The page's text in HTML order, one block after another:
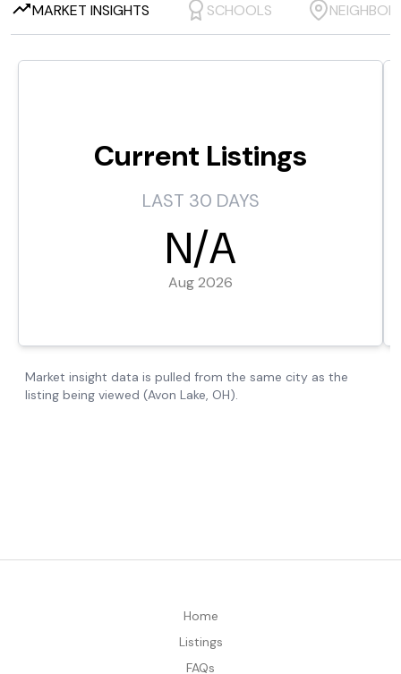
Home
Listings
FAQs